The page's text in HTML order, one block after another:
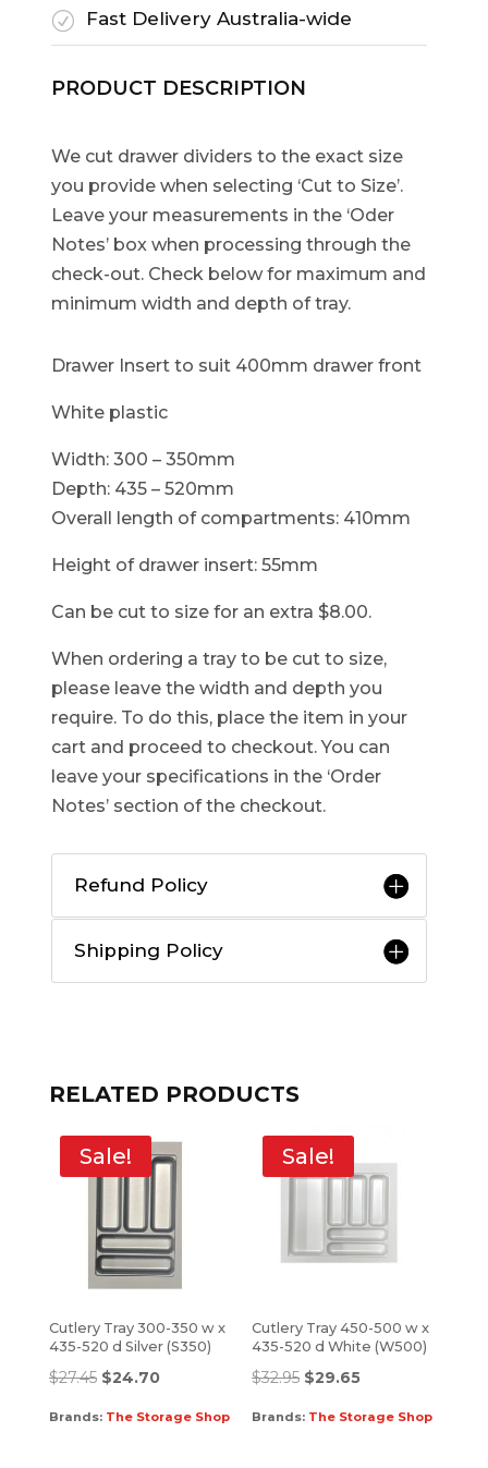
R Fast Delivery Australia-wide
PRODUCT DESCRIPTION
We cut drawer dividers to the exact size
you provide when selecting ‘Cut to Size’.
Leave your measurements in the ‘Oder
Notes’ box when processing through the
check-out. Check below for maximum and
minimum width and depth of tray.
Drawer Insert to suit 400mm drawer front
White plastic
Width: 300 – 350mm
Depth: 435 – 520mm
Overall length of compartments: 410mm
Height of drawer insert: 55mm
Can be cut to size for an extra $8.00.
When ordering a tray to be cut to size,
please leave the width and depth you
require. To do this, place the item in your
cart and proceed to checkout. You can
leave your specifications in the ‘Order
Notes’ section of the checkout.
Refund Policy
Shipping Policy
RELATED PRODUCTS
Sale!
Cutlery Tray 300-350 w x
435-520 d Silver (S350)
$27.45 $24.70
Brands: The Storage Shop
Sale!
Cutlery Tray 450-500 w x
435-520 d White (W500)
$32.95 $29.65
Brands: The Storage Shop